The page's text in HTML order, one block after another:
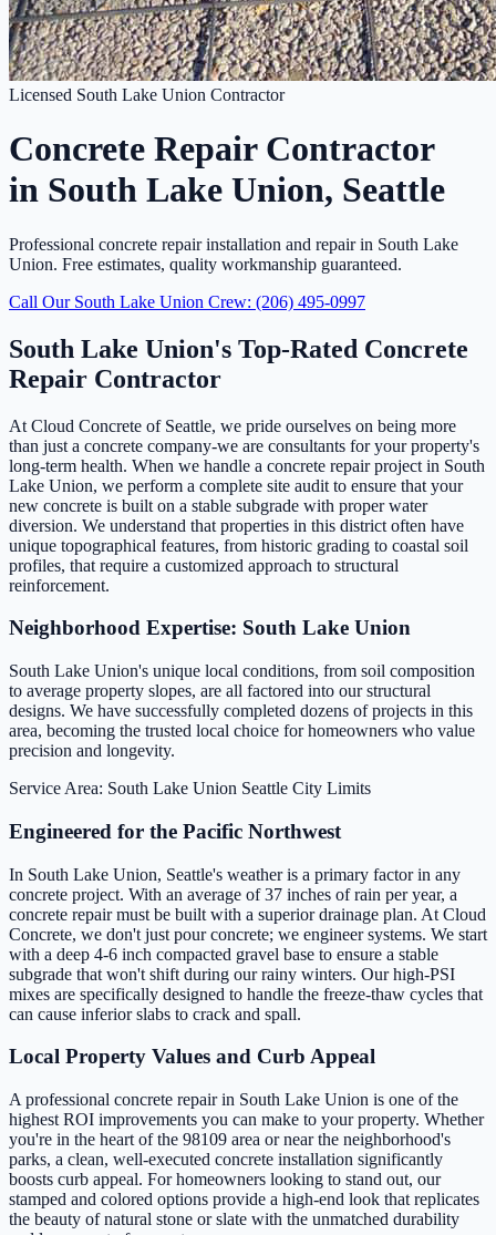
Licensed South Lake Union Contractor
Concrete Repair Contractor
in South Lake Union, Seattle
Professional concrete repair installation and repair in South Lake
Union. Free estimates, quality workmanship guaranteed.
Call Our South Lake Union Crew: (206) 495-0997
South Lake Union's Top-Rated Concrete
Repair Contractor
At Cloud Concrete of Seattle, we pride ourselves on being more
than just a concrete company-we are consultants for your property's
long-term health. When we handle a concrete repair project in South
Lake Union, we perform a complete site audit to ensure that your
new concrete is built on a stable subgrade with proper water
diversion. We understand that properties in this district often have
unique topographical features, from historic grading to coastal soil
profiles, that require a customized approach to structural
reinforcement.
Neighborhood Expertise: South Lake Union
South Lake Union's unique local conditions, from soil composition
to average property slopes, are all factored into our structural
designs. We have successfully completed dozens of projects in this
area, becoming the trusted local choice for homeowners who value
precision and longevity.
Service Area: South Lake Union Seattle City Limits
Engineered for the Pacific Northwest
In South Lake Union, Seattle's weather is a primary factor in any
concrete project. With an average of 37 inches of rain per year, a
concrete repair must be built with a superior drainage plan. At Cloud
Concrete, we don't just pour concrete; we engineer systems. We start
with a deep 4-6 inch compacted gravel base to ensure a stable
subgrade that won't shift during our rainy winters. Our high-PSI
mixes are specifically designed to handle the freeze-thaw cycles that
can cause inferior slabs to crack and spall.
Local Property Values and Curb Appeal
A professional concrete repair in South Lake Union is one of the
highest ROI improvements you can make to your property. Whether
you're in the heart of the 98109 area or near the neighborhood's
parks, a clean, well-executed concrete installation significantly
boosts curb appeal. For homeowners looking to stand out, our
stamped and colored options provide a high-end look that replicates
the beauty of natural stone or slate with the unmatched durability